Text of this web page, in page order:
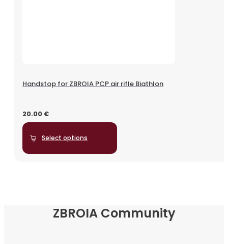
Handstop for ZBROIA PCP air rifle Biathlon
20.00 €
Select options
ZBROIA Community